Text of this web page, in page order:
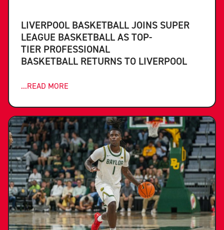
LIVERPOOL BASKETBALL JOINS SUPER
LEAGUE BASKETBALL AS TOP-
TIER PROFESSIONAL
BASKETBALL RETURNS TO LIVERPOOL
...READ MORE